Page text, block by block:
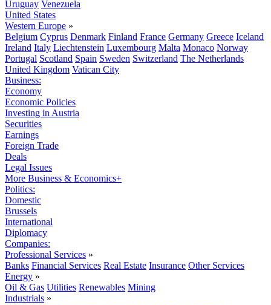
Uruguay Venezuela
United States
Western Europe »
Belgium Cyprus Denmark Finland France Germany Greece Iceland
Ireland Italy Liechtenstein Luxembourg Malta Monaco Norway
Portugal Scotland Spain Sweden Switzerland The Netherlands
United Kingdom Vatican City
Business:
Economy
Economic Policies
Investing in Austria
Securities
Earnings
Foreign Trade
Deals
Legal Issues
More Business & Economics+
Politics:
Domestic
Brussels
International
Diplomacy
Companies:
Professional Services »
Banks Financial Services Real Estate Insurance Other Services
Energy »
Oil & Gas Utilities Renewables Mining
Industrials »